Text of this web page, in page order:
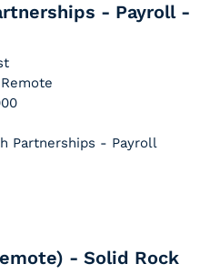
- Payroll -
Partnerships - Payroll
- Solid Rock